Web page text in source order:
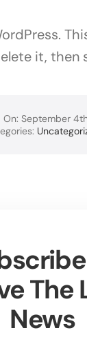
for
it, then
On: September
The
News